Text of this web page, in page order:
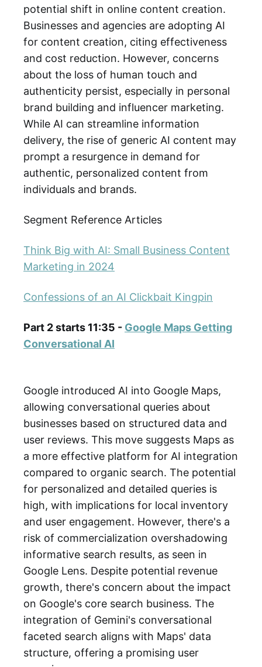
potential shift in online content creation.
Businesses and agencies are adopting AI
for content creation, citing effectiveness
and cost reduction. However, concerns
about the loss of human touch and
authenticity persist, especially in personal
brand building and influencer marketing.
While AI can streamline information
delivery, the rise of generic AI content may
prompt a resurgence in demand for
authentic, personalized content from
individuals and brands.
Segment Reference Articles
Think Big with AI: Small Business Content
Marketing in 2024
Confessions of an AI Clickbait Kingpin
Part 2 starts 11:35 - Google Maps Getting
Conversational AI
Google introduced AI into Google Maps,
allowing conversational queries about
businesses based on structured data and
user reviews. This move suggests Maps as
a more effective platform for AI integration
compared to organic search. The potential
for personalized and detailed queries is
high, with implications for local inventory
and user engagement. However, there's a
risk of commercialization overshadowing
informative search results, as seen in
Google Lens. Despite potential revenue
growth, there's concern about the impact
on Google's core search business. The
integration of Gemini's conversational
faceted search aligns with Maps' data
structure, offering a promising user